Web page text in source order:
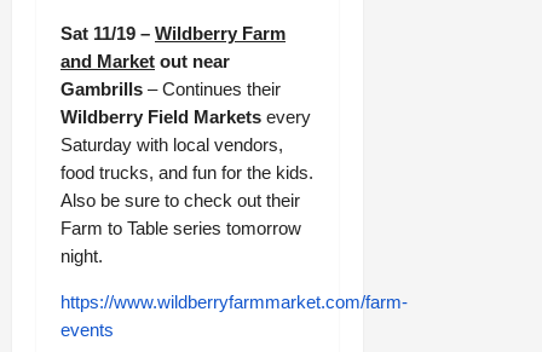
Sat 11/19 – Wildberry Farm
and Market out near
Gambrills – Continues their
Wildberry Field Markets every
Saturday with local vendors,
food trucks, and fun for the kids.
Also be sure to check out their
Farm to Table series tomorrow
night.
https://www.wildberryfarmmarket.com/farm-
events